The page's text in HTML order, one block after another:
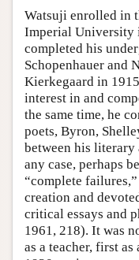
Watsuji enrolled in
Imperial University
completed his
Schopenhauer and
Kierkegaard in
interest in and
the same time, he
poets, Byron,
between his
any case, perhaps
“complete
creation and
critical essays and
1961, 218). It was
as a teacher, first